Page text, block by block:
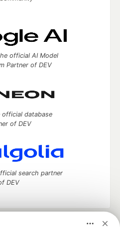
official AI Model
Partner of DEV
official database
of DEV
search partner
DEV